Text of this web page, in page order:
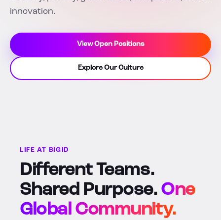
innovation.
View Open Positions
Explore Our Culture
LIFE AT BIGID
Different Teams.
Shared Purpose. One
Global Community.